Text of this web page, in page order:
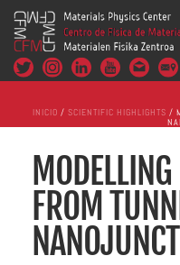
INICIO / SCIENTIFIC HIGHLIGHTS /
FROM